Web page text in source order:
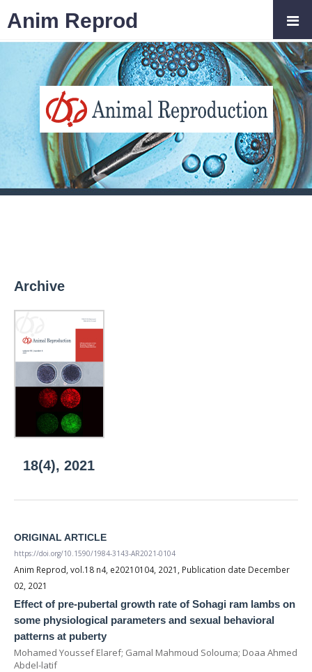
Archive
18(4), 2021
ORIGINAL ARTICLE
https://doi.org/10.1590/1984-3143-AR2021-0104
Anim Reprod, vol.18 n4, e20210104, 2021, Publication date December
02, 2021
Effect of pre-pubertal growth rate of Sohagi ram lambs on
some physiological parameters and sexual behavioral
patterns at puberty
Mohamed Youssef Elaref; Gamal Mahmoud Solouma; Doaa Ahmed
Abdel-latif
Anim Reprod